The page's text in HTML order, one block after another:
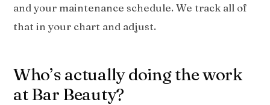
and your maintenance schedule. We track all of
that in your chart and adjust.
Who’s actually doing the work
at Bar Beauty?